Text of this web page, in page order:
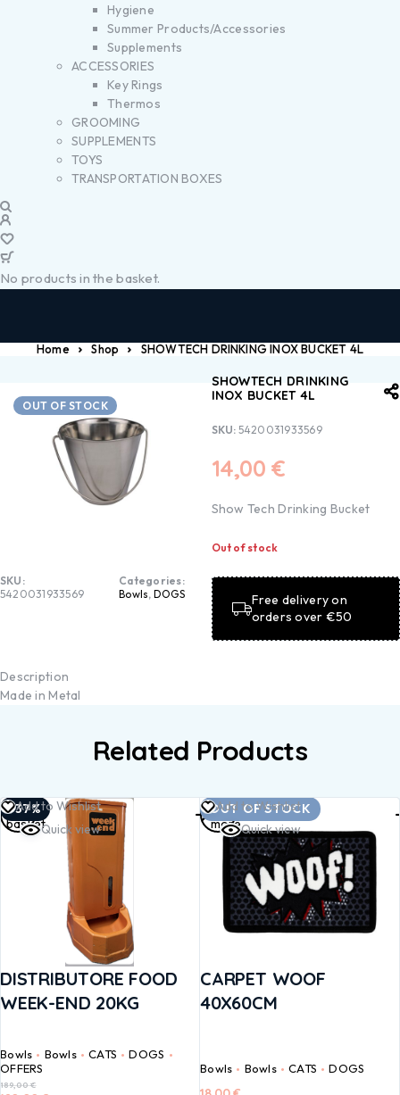
Hygiene
Summer Products/Accessories
Supplements
ACCESSORIES
Key Rings
Thermos
GROOMING
SUPPLEMENTS
TOYS
TRANSPORTATION BOXES
No products in the basket.
Home Shop SHOWTECH DRINKING INOX BUCKET 4L
OUT OF STOCK
SKU:
5420031933569
Categories:
Bowls, DOGS
SHOWTECH DRINKING
INOX BUCKET 4L
SKU: 5420031933569
14,00 €
Show Tech Drinking Bucket
Out of stock
Free delivery on
orders over €50
Description
Made in Metal
Related Products
-37%
Add to Wishlist
Quick view
DISTRIBUTORE FOOD
WEEK-END 20KG
Bowls Bowls CATS
DOGS
OFFERS
189,00€
Add to
basket
OUT OF STOCK
Add to Wishlist
Quick view
CARPET WOOF
40X60CM
Bowls Bowls CATS DOGS
Read
more